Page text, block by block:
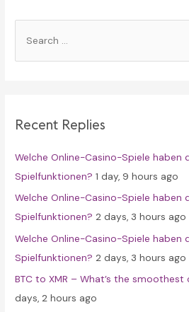
h
o
r
:
Recent Replies
Welche Online-Casino-Spiele haben
Spielfunktionen? 1 day, 9 hours ago
Welche Online-Casino-Spiele haben
Spielfunktionen? 2 days, 3 hours ago
Welche Online-Casino-Spiele haben
Spielfunktionen? 2 days, 3 hours ago
BTC to XMR – What’s the
days, 2 hours ago